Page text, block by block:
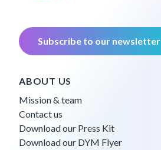
Subscribe to our newsletter
ABOUT US
Mission & team
Contact us
Download our Press Kit
Download our DYM Flyer